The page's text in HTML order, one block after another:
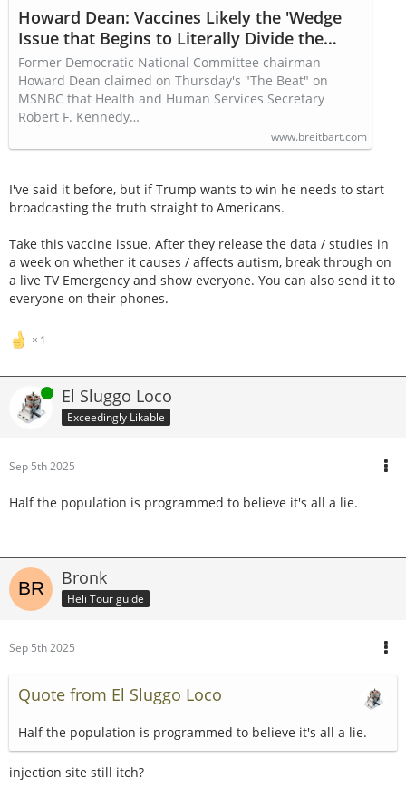
Howard Dean: Vaccines Likely the 'Wedge
Issue that Begins to Literally Divide the
United States'
Former Democratic National Committee chairman
Howard Dean claimed on Thursday's "The Beat" on
MSNBC that Health and Human Services Secretary
Robert F. Kennedy…
www.breitbart.com
I've said it before, but if Trump wants to win he needs to start
broadcasting the truth straight to Americans.
Take this vaccine issue. After they release the data / studies in
a week on whether it causes / affects autism, break through on
a live TV Emergency and show everyone. You can also send it to
everyone on their phones.
1
Online El Sluggo Loco
Exceedingly Likable
Sep 5th 2025
Half the population is programmed to believe it's all a lie.
Bronk
Heli Tour guide
Sep 5th 2025
Quote from El Sluggo Loco
Half the population is programmed to believe it's all a lie.
injection site still itch?